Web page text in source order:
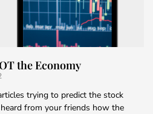
the Economy
trying to predict the stock
from your friends how the